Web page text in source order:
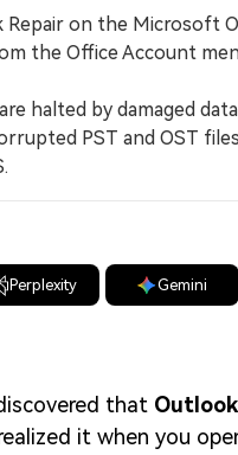
on the Microsoft
the Office Account
halted by damaged
PST and OST
Perplexity Gemini
that
it when you